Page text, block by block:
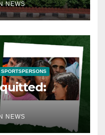
NEWS
SPORTSPERSONS
NEWS